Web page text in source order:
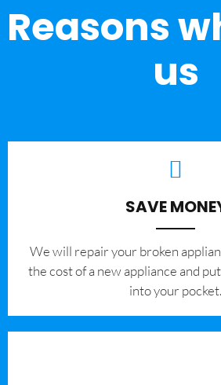
Reasons
us
SAVE
We will repair your broken
the cost of a new appliance and
into your pocket.